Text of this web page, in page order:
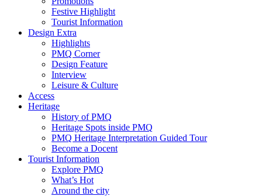
Festive Highlight
Tourist Information
Design Extra
Highlights
PMQ Corner
Design Feature
Interview
Leisure & Culture
Access
Heritage
History of PMQ
Heritage Spots inside PMQ
PMQ Heritage Interpretation Guided Tour
Become a Docent
Tourist Information
Explore PMQ
What’s Hot
Around the city